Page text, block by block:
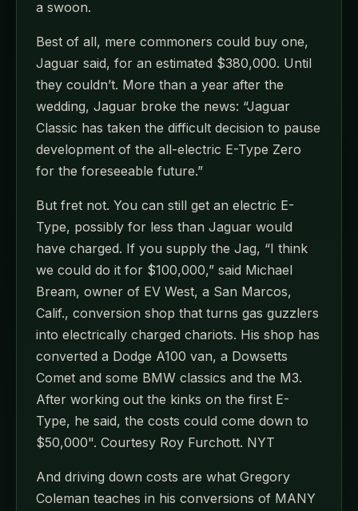
a swoon.
Best of all, mere commoners could buy one,
Jaguar said, for an estimated $380,000. Until
they couldn’t. More than a year after the
wedding, Jaguar broke the news: “Jaguar
Classic has taken the difficult decision to pause
development of the all-electric E-Type Zero
for the foreseeable future.”
But fret not. You can still get an electric E-
Type, possibly for less than Jaguar would
have charged. If you supply the Jag, “I think
we could do it for $100,000,” said Michael
Bream, owner of EV West, a San Marcos,
Calif., conversion shop that turns gas guzzlers
into electrically charged chariots. His shop has
converted a Dodge A100 van, a Dowsetts
Comet and some BMW classics and the M3.
After working out the kinks on the first E-
Type, he said, the costs could come down to
$50,000". Courtesy Roy Furchott. NYT
And driving down costs are what Gregory
Coleman teaches in his conversions of MANY